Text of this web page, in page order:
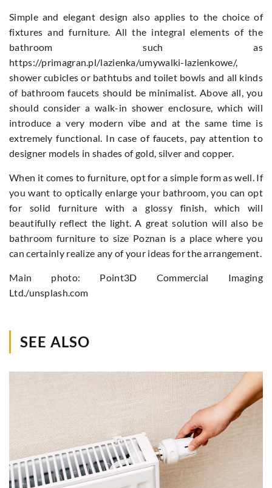
Simple and elegant design also applies to the choice of
fixtures and furniture. All the integral elements of the
bathroom such as
https://primagran.pl/lazienka/umywalki-lazienkowe/,
shower cubicles or bathtubs and toilet bowls and all kinds
of bathroom faucets should be minimalist. Above all, you
should consider a walk-in shower enclosure, which will
introduce a very modern vibe and at the same time is
extremely functional. In case of faucets, pay attention to
designer models in shades of gold, silver and copper.
When it comes to furniture, opt for a simple form as well. If
you want to optically enlarge your bathroom, you can opt
for solid furniture with a glossy finish, which will
beautifully reflect the light. A great solution will also be
bathroom furniture to size Poznan is a place where you
can certainly realize any of your ideas for the arrangement.
Main photo: Point3D Commercial Imaging
Ltd./unsplash.com
SEE ALSO